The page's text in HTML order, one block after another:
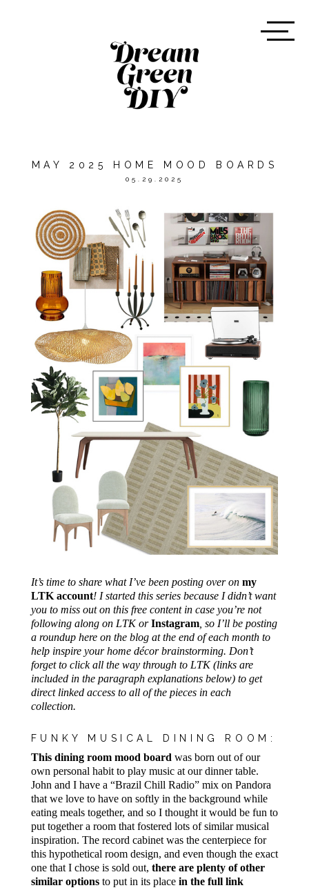
MAY 2025 HOME MOOD BOARDS
05.29.2025
It’s time to share what I’ve been posting over on my
LTK account! I started this series because I didn’t want
you to miss out on this free content in case you’re not
following along on LTK orInstagram, so I’ll be posting
a roundup here on the blog at the end of each month to
help inspire your home décor brainstorming. Don’t
forget to click all the way through to LTK (links are
included in the paragraph explanations below) to get
direct linked access to all of the pieces in each
collection.
FUNKY MUSICAL DINING ROOM:
This dining room mood board was born out of our
own personal habit to play music at our dinner table.
John and I have a “Brazil Chill Radio” mix on Pandora
that we love to have on softly in the background while
eating meals together, and so I thought it would be fun to
put together a room that fostered lots of similar musical
inspiration. The record cabinet was the centerpiece for
this hypothetical room design, and even though the exact
one that I chose is sold out, there are plenty of other
similar optionsto put in its place in the full link